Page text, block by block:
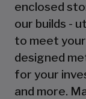
enclosed
our builds -
to meet
designed
for your
and more.